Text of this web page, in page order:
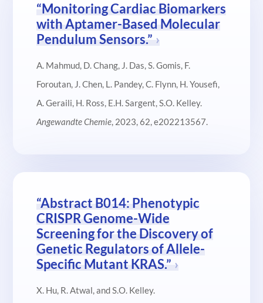
“Monitoring Cardiac Biomarkers
with Aptamer-Based Molecular
Pendulum Sensors.”
A. Mahmud, D. Chang, J. Das, S. Gomis, F.
Foroutan, J. Chen, L. Pandey, C. Flynn, H. Yousefi,
A. Geraili, H. Ross, E.H. Sargent, S.O. Kelley.
Angewandte Chemie, 2023, 62, e202213567.
“Abstract B014: Phenotypic
CRISPR Genome-Wide
Screening for the Discovery of
Genetic Regulators of Allele-
Specific Mutant KRAS.”
X. Hu, R. Atwal, and S.O. Kelley.